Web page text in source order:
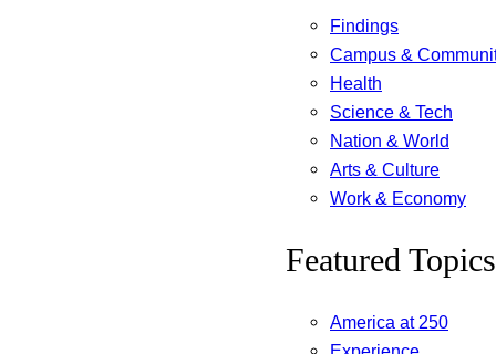
Findings
Campus &
Health
Science & Tech
Nation & World
Arts & Culture
Work & Economy
Featured Topics
America at 250